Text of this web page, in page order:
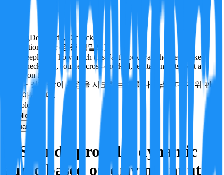
PendingDeepVerify 0 checks
Verification rigor (검증 엄밀도)
How deeply and how much this FactBlock was checked: linked
facts, checks run, sources cross-checked, refutation tests. Not a
verdict on truth.
얼마나 깊게·많이 검증을 시도했는지를 나타냅니다. 진위 판
정이 아닙니다.
technology
Follow
Share
N Sound+ provides dynamic
audio based on driving input